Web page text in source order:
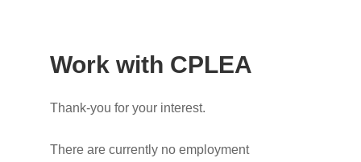
Work with CPLEA
Thank-you for your interest.
There are currently no employment